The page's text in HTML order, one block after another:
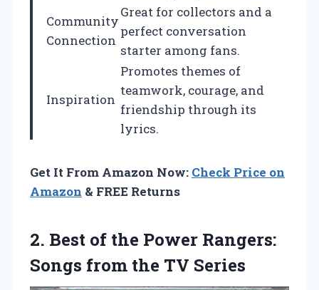
Community
Connection
Great for collectors and a
perfect conversation
starter among fans.
Inspiration
Promotes themes of
teamwork, courage, and
friendship through its
lyrics.
Get It From Amazon Now: Check Price on
Amazon & FREE Returns
2. Best of the Power Rangers:
Songs from the TV Series